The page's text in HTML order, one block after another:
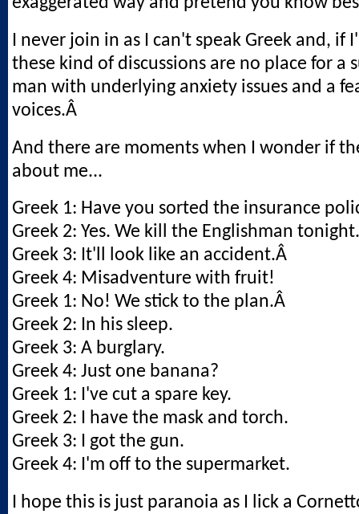
I never join in as I can't speak Greek and, if
these kind of discussions are no place for a
man with underlying anxiety issues and a
voices.Â
And there are moments when I wonder if
about me...
Greek 1: Have you sorted the insurance
Greek 2: Yes. We kill the Englishman tonight.
Greek 3: It'll look like an accident.Â
Greek 4: Misadventure with fruit!
Greek 1: No! We stick to the plan.Â
Greek 2: In his sleep.
Greek 3: A burglary.
Greek 4: Just one banana?
Greek 1: I've cut a spare key.
Greek 2: I have the mask and torch.
Greek 3: I got the gun.
Greek 4: I'm off to the supermarket.
I hope this is just paranoia as I lick a